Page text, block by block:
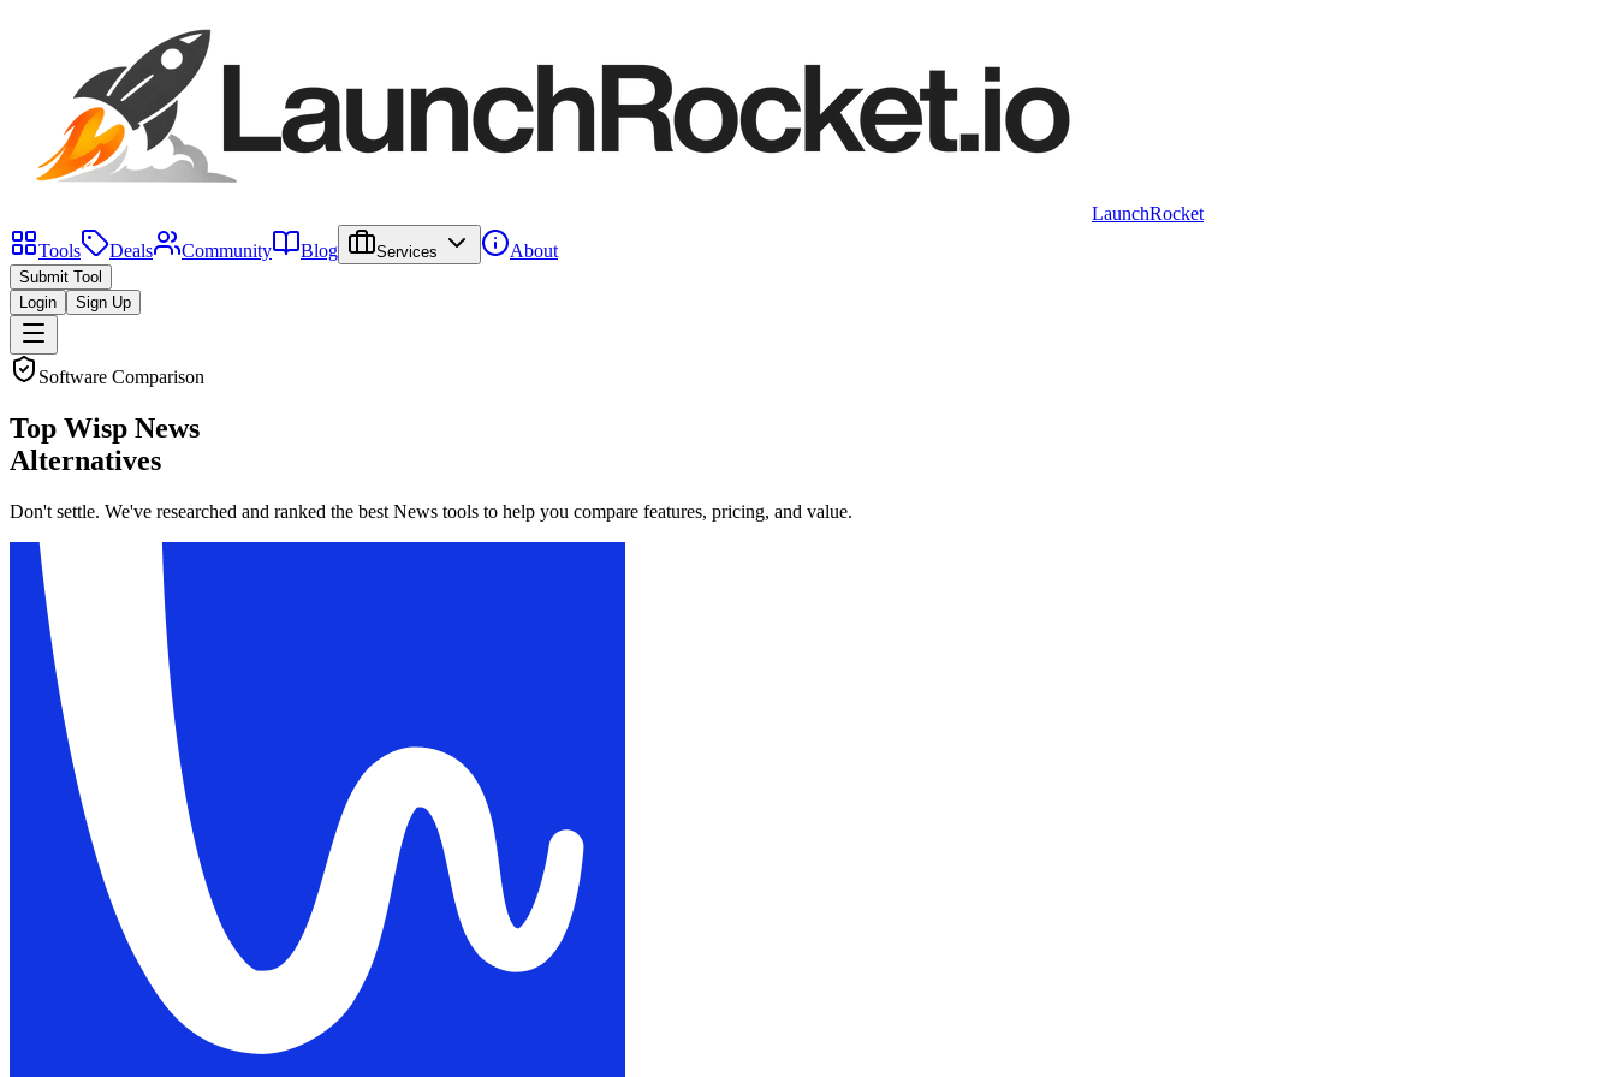
LaunchRocket
Tools
Deals Community Blog Services About
Submit Tool
Login
Sign Up
Software Comparison
Top Wisp News
Alternatives
Don't settle. We've researched and ranked the best News tools to help you compare features, pricing, and value.